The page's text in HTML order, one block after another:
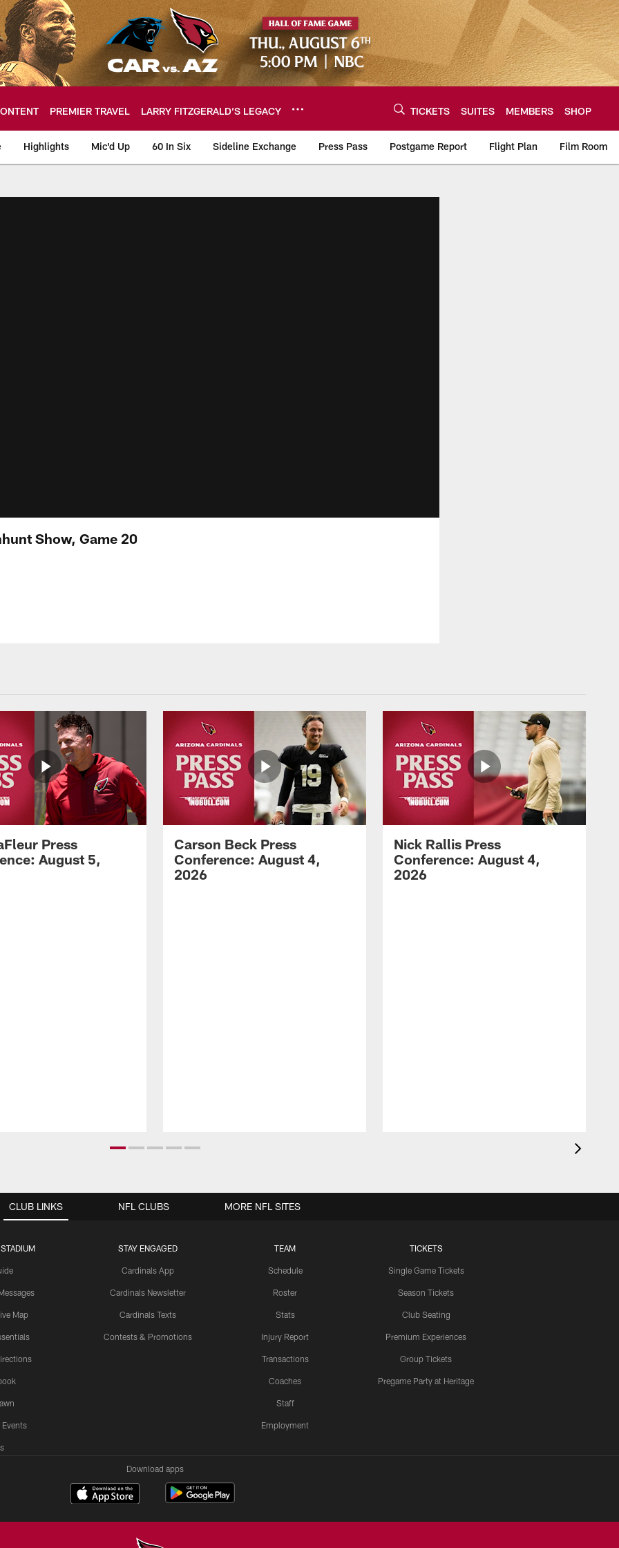
PREMIER TRAVEL LARRY FITZGERALD’S LEGACY TICKETS SUITES MEMBERS SHOP
Highlights Mic'd Up 60 In Six Sideline Exchange Press Pass Postgame Report Flight Plan Film Room
Show, Game 20
Press
August 5,
Carson Beck Press
Conference: August 4,
2026
Nick Rallis Press
Conference: August 4,
2026
CLUB LINKS
Map
STAY ENGAGED
Cardinals App
Cardinals Newsletter
Cardinals Texts
Contests & Promotions
TEAM
Schedule
Roster
Stats
Injury Report
Transactions
Coaches
Staff
Employment
TICKETS
Single Game Tickets
Season Tickets
Club Seating
Premium Experiences
Group Tickets
Pregame Party at Heritage
NFL CLUBS MORE NFL SITES
Download apps